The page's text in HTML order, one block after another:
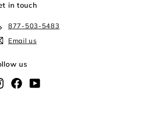
in touch
877-503-5483
Email us
us
InstagramFacebook